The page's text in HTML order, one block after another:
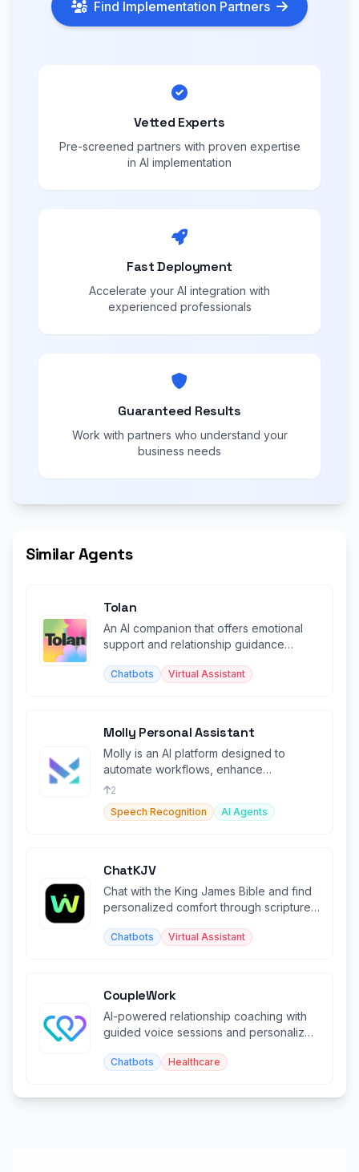
Find Implementation Partners
Vetted Experts
Pre-screened partners with proven expertise
in AI implementation
Fast Deployment
Accelerate your AI integration with
experienced professionals
Guaranteed Results
Work with partners who understand your
business needs
Similar Agents
Tolan
An AI companion that offers emotional
support and relationship guidance
Chatbots Virtual Assistant
Molly Personal Assistant
Molly is an AI platform designed to
automate workflows, enhance
productivity, and optimize team
collaboration.
2
Speech Recognition
AI Agents
ChatKJV
Chat with the King James Bible and find
personalized comfort through scripture
Chatbots Virtual Assistant
CoupleWork
AI-powered relationship coaching with
guided voice sessions and personalized
Chatbots Healthcare